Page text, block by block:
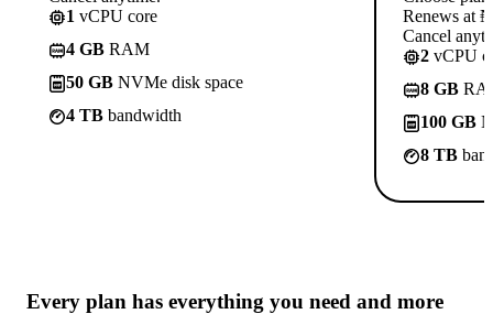
1 vCPU core
4 GB RAM
50 GB NVMe disk space
4 TB bandwidth
Renews at
Cancel
2 vCPU
8 GB
100 GB
8 TB
Every plan has everything you need and more